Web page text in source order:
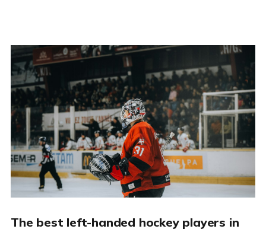
The best left-handed hockey players in